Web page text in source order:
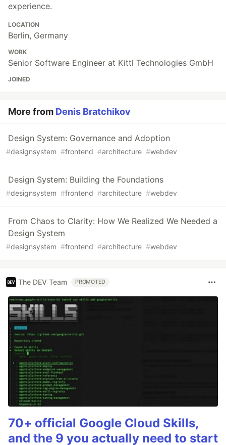
experience.
LOCATION
Berlin, Germany
WORK
Senior Software Engineer at Kittl Technologies GmbH
JOINED
More from Denis Bratchikov
Design System: Governance and Adoption
#designsystem #frontend #architecture #webdev
Design System: Building the Foundations
#designsystem #frontend #architecture #webdev
From Chaos to Clarity: How We Realized We Needed a
Design System
#designsystem #frontend #architecture #webdev
The DEV Team PROMOTED
70+ official Google Cloud Skills,
and the 9 you actually need to start